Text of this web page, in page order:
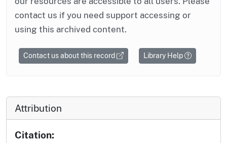
contact us if you need support accessing or
using this archived content.
Contact us about this record Library Help
Attribution
Citation: